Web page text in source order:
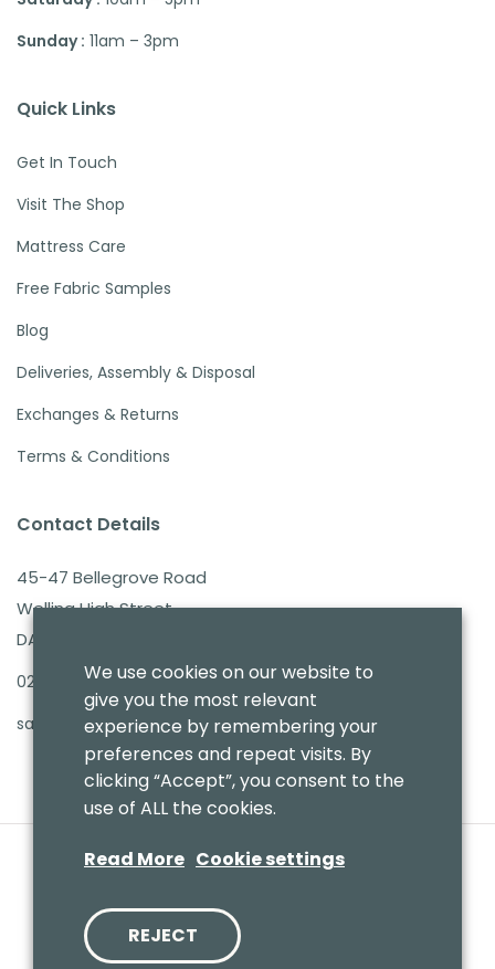
Sunday : 11am – 3pm
Quick Links
Get In Touch
Visit The Shop
Mattress Care
Free Fabric Samples
Blog
Deliveries, Assembly & Disposal
Exchanges & Returns
Terms & Conditions
Contact Details
45-47 Bellegrove Road
Welling High Street
DA16 3PB
020 8303 7411
sales@benmoresbeds.co.uk
We use cookies on our website to
give you the most relevant
experience by remembering your
preferences and repeat visits. By
clicking “Accept”, you consent to the
use of ALL the cookies.
Read More Cookie settings
REJECT